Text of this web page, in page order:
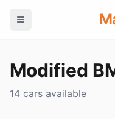
Modified
14 cars available